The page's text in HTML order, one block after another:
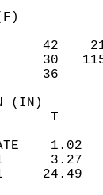
42
30
36
T
1
1